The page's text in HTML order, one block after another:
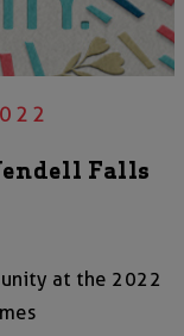
Falls
at the 2022